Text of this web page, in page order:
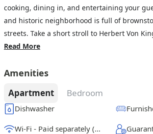
cooking, dining in, and entertaining your
and historic neighborhood is full of
streets. Take a short stroll to Herbert Von
Read More
Amenities
Apartment Bedroom
Dishwasher
Wi-Fi - Paid separately (High-Speed)